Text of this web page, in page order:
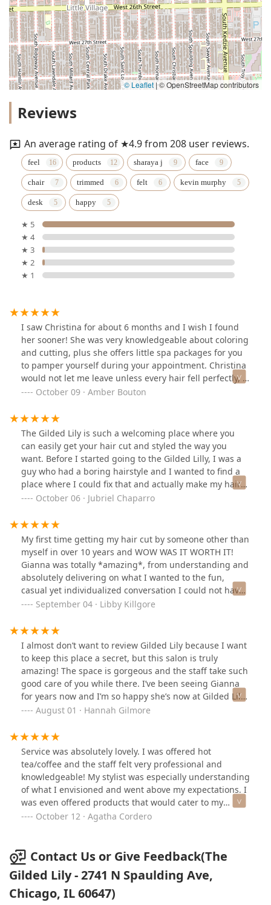
© Leaflet |© OpenStreetMap contributors
Reviews
An average rating of ★4.9 from 208 user reviews.
feel products sharaya j face
chair trimmed felt kevin murphy
desk happy
★ 5
★ 4
★ 3
★ 2
★ 1
I saw Christina for about 6 months and I wish I found
her sooner! She was very knowledgeable about coloring
and cutting, plus she offers little spa packages for you
to pamper yourself during your appointment. Christina
would not let me leave unless every hair fell perfectly, I
never left an appointment dissatisfied. This one is more
the hair washing bowls. My neck was never strained
and all I had to do was move my head from side to side
for it to be cleaned completely. Prices are on the higher
side, but they are worth every penny. For a moment to
get away from everything and just unwind, Gilded Lily
won’t disappoint.
October 09 · Amber Bouton
The Gilded Lily is such a welcoming place where you
can easily get your hair cut and styled the way you
want. Before I started going to the Gilded Lilly, I was a
guy who had a boring hairstyle and I wanted to find a
place where I could fix that and actually make my hair
look cool, this is the place I was able to achieve that.
achieve the style you want so you can be the best
version of yourself. Definitely visit if you haven’t 😎👍
October 06 · Jubriel Chaparro
My first time getting my hair cut by someone other than
myself in over 10 years and WOW WAS IT WORTH IT!
Gianna was totally *amazing*, from understanding and
absolutely delivering on what I wanted to the fun,
casual yet individualized conversation I could not have
had a better first experience at the Gilded Lily. I will
exceptional from an impeccable (hair) service, fantastic
customer, all in a place that truly cares about each of
their clients’ experience. 12/10 will recommend to
anyone
September 04 · Libby Killgore
I almost don’t want to review Gilded Lily because I want
to keep this place a secret, but this salon is truly
amazing! The space is gorgeous and the staff take such
good care of you while there. I’ve been seeing Gianna
for years now and I’m so happy she’s now at Gilded Lily.
She is so knowledgeable about hair and what will/won’t
what I’m looking for and gives her professional opinion
from there. Sometimes I come in with no inspiration
and she takes over completely- my trust in her is
endless and I’ve never left disappointed. Gianna is kind
and SO good at what she does. Highly recommend her
and this salon to everyone!
August 01 · Hannah Gilmore
Service was absolutely lovely. I was offered hot
tea/coffee and the staff felt very professional and
knowledgeable! My stylist was especially understanding
of what I envisioned and went above my expectations. I
was even offered products that would cater to my
specific desires/needs for my hair afterwards. Highly
October 12 · Agatha Cordero
Contact Us or Give Feedback(The
Gilded Lily - 2741 N Spaulding Ave,
Chicago, IL 60647)